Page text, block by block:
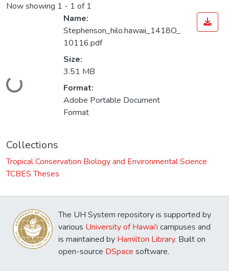
Now showing 1 - 1 of 1
Loading...
Name:
Stephenson_hilo.hawaii_1418O_
10116.pdf
Size:
3.51 MB
Format:
Adobe Portable Document
Format
Collections
Tropical Conservation Biology and Environmental Science
TCBES Theses
The UH System repository is supported by
various University of Hawai'i campuses and
is maintained by Hamilton Library. Built on
open-source DSpace software.